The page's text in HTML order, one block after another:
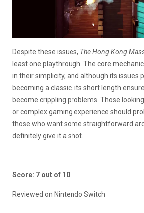
Despite these issues, The Hong Kong
least one playthrough. The core
in their simplicity, and although its issues
becoming a classic, its short length
become crippling problems. Those
or complex gaming experience should
those who want some straightforward
definitely give it a shot.
Score: 7 out of 10
Reviewed on Nintendo Switch